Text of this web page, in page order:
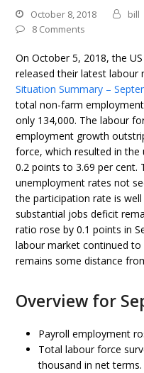
October 8, 2018 bill
8 Comments
On October 5, 2018, the
released their latest labour
Situation Summary –
total non-farm
only 134,000. The labour
employment growth
force, which resulted in
0.2 points to 3.69 per cent.
unemployment rates not
the participation rate is
substantial jobs deficit
ratio rose by 0.1 points in
labour market continued
remains some distance
Overview for
Payroll employment
Total labour force
thousand in net terms.